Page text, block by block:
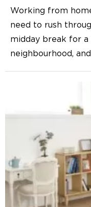
Working from
need to rush
midday break for
neighbourhood,